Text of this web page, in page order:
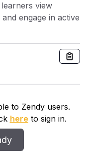
view
engage in active
to Zendy users.
here to sign in.